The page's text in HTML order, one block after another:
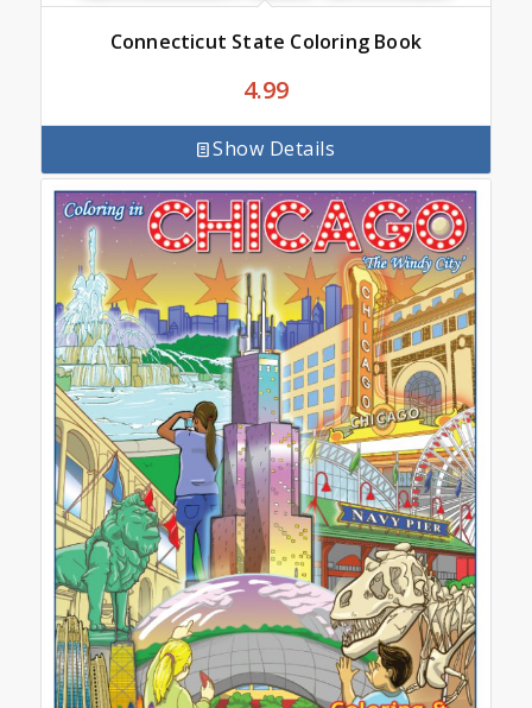
Connecticut State Coloring Book
4.99
Show Details